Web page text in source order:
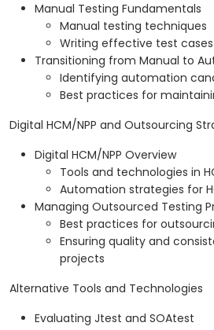
Manual Testing Fundamentals
Manual testing techniques
Writing effective test
Transitioning from Manual to
Identifying automation
Best practices for
Digital HCM/NPP and Outsourcing
Digital HCM/NPP Overview
Tools and technologies in
Automation strategies for
Managing Outsourced Testing
Best practices for
Ensuring quality and
projects
Alternative Tools and Technologies
Evaluating Jtest and SOAtest